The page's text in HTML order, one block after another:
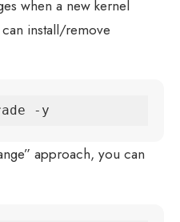
when a new kernel
install/remove
-y
approach, you can